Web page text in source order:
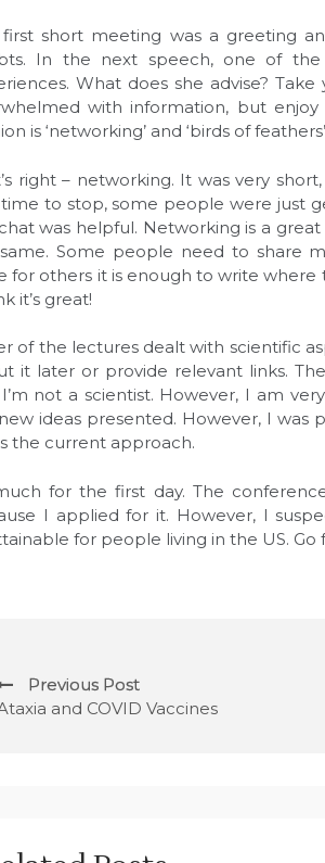
short meeting was a greeting
In the next speech, one of
What does she advise?
with information, but
is ‘networking’ and ‘birds of
right – networking. It was very
to stop, some people were just
was helpful. Networking is a
Some people need to share
for others it is enough to write
it’s great!
of the lectures dealt with scientific
it later or provide relevant links.
not a scientist. However, I am
ideas presented. However, I was
the current approach.
for the first day. The
I applied for it. However, I
for people living in the US.
Previous Post
and COVID Vaccines